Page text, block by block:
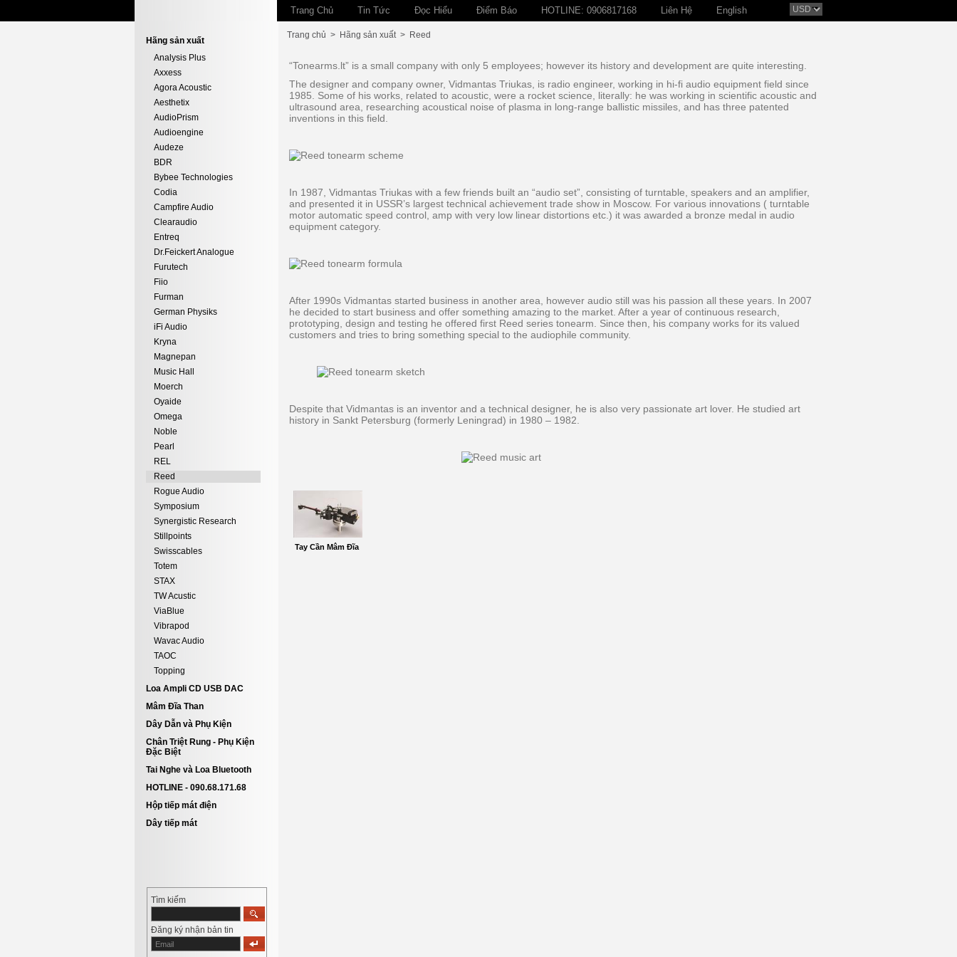
Trang Chủ Tin Tức Đọc Hiểu Điểm Báo HOTLINE: 0906817168 Liên Hệ English
Hãng sản xuất
Analysis Plus
Axxess
Agora Acoustic
Aesthetix
AudioPrism
Audioengine
Audeze
BDR
Bybee Technologies
Codia
Campfire Audio
Clearaudio
Entreq
Dr.Feickert Analogue
Furutech
Fiio
Furman
German Physiks
iFi Audio
Kryna
Magnepan
Music Hall
Moerch
Oyaide
Omega
Noble
Pearl
REL
Reed
Rogue Audio
Symposium
Synergistic Research
Stillpoints
Swisscables
Totem
STAX
TW Acustic
ViaBlue
Vibrapod
Wavac Audio
TAOC
Topping
Loa Ampli CD USB DAC
Mâm Đĩa Than
Dây Dẫn và Phụ Kiện
Chân Triệt Rung - Phụ Kiện
Đặc Biệt
Tai Nghe và Loa Bluetooth
HOTLINE - 090.68.171.68
Hộp tiếp mát điện
Dây tiếp mát
Tìm kiếm
Đăng ký nhận bản tin
Trang chủ > Hãng sản xuất> Reed
“Tonearms.lt” is a small company with only 5 employees; however its history and development are quite interesting.
The designer and company owner, Vidmantas Triukas, is radio engineer, working in hi-fi audio equipment field since
1985. Some of his works, related to acoustic, were a rocket science, literally: he was working in scientific acoustic and
ultrasound area, researching acoustical noise of plasma in long-range ballistic missiles, and has three patented
inventions in this field.
In 1987, Vidmantas Triukas with a few friends built an “audio set”, consisting of turntable, speakers and an amplifier,
and presented it in USSR’s largest technical achievement trade show in Moscow. For various innovations ( turntable
motor automatic speed control, amp with very low linear distortions etc.) it was awarded a bronze medal in audio
equipment category.
After 1990s Vidmantas started business in another area, however audio still was his passion all these years. In 2007
he decided to start business and offer something amazing to the market. After a year of continuous research,
prototyping, design and testing he offered first Reed series tonearm. Since then, his company works for its valued
customers and tries to bring something special to the audiophile community.
Despite that Vidmantas is an inventor and a technical designer, he is also very passionate art lover. He studied art
history in Sankt Petersburg (formerly Leningrad) in 1980 – 1982.
Tay Cần Mâm Đĩa